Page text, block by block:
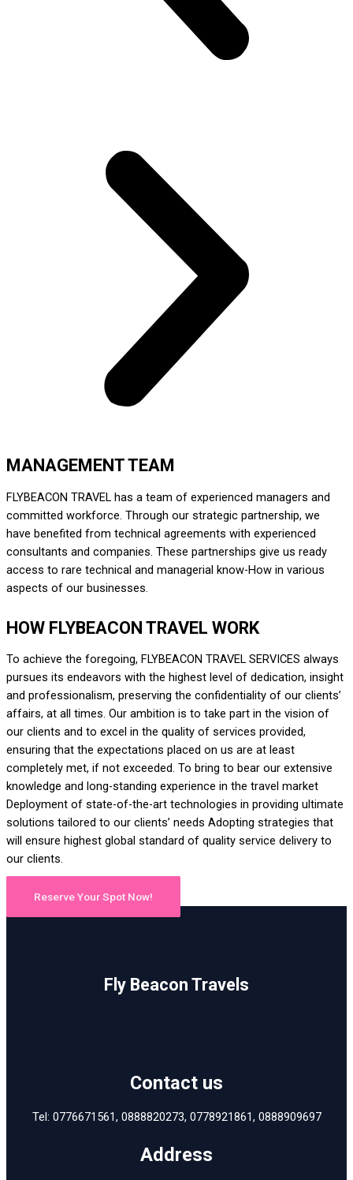
MANAGEMENT TEAM
FLYBEACON TRAVEL has a team of experienced managers and
committed workforce. Through our strategic partnership, we
have benefited from technical agreements with experienced
consultants and companies. These partnerships give us ready
access to rare technical and managerial know-How in various
aspects of our businesses.
HOW FLYBEACON TRAVEL WORK
To achieve the foregoing, FLYBEACON TRAVEL SERVICES always
pursues its endeavors with the highest level of dedication, insight
and professionalism, preserving the confidentiality of our clients’
affairs, at all times. Our ambition is to take part in the vision of
our clients and to excel in the quality of services provided,
ensuring that the expectations placed on us are at least
completely met, if not exceeded. To bring to bear our extensive
knowledge and long-standing experience in the travel market
Deployment of state-of-the-art technologies in providing ultimate
solutions tailored to our clients’ needs Adopting strategies that
will ensure highest global standard of quality service delivery to
our clients.
Reserve Your Spot Now!
Fly Beacon Travels
Contact us
Tel: 0776671561, 0888820273, 0778921861, 0888909697
Address